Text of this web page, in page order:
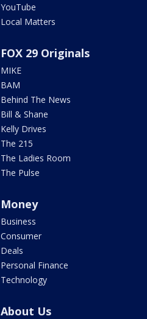
YouTube
Local Matters
FOX 29 Originals
MIKE
BAM
Behind The News
Bill & Shane
Kelly Drives
The 215
The Ladies Room
The Pulse
Money
Business
Consumer
Deals
Personal Finance
Technology
About Us